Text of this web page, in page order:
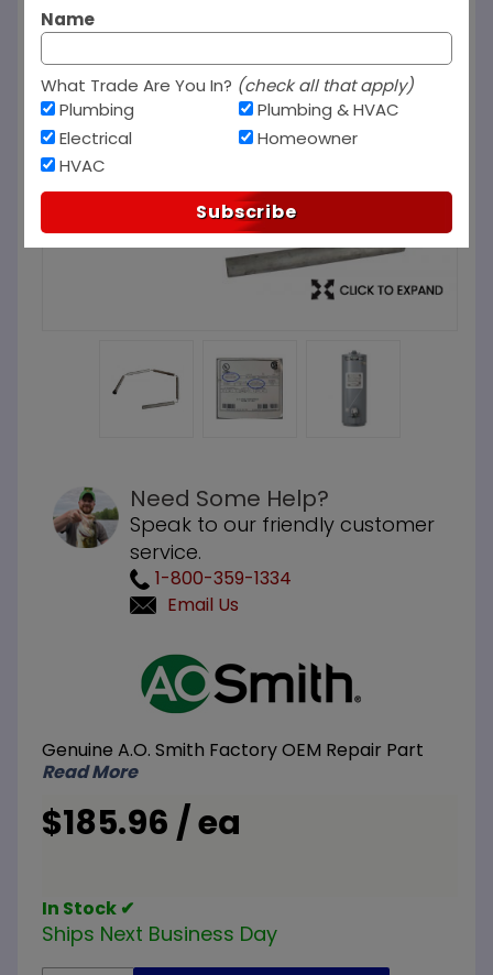
Need Some Help?
Speak to our friendly customer
service.
1-800-359-1334
Email Us
Hex Head
Magnesium
Anode Rod
3/4 inch
Genuine A.O. Smith Factory OEM Repair Part
Read More
$185.96 / ea
In Stock ✔
Ships Next Business Day
Name
What Trade Are You In? (check all that apply)
Plumbing
Electrical
HVAC
Plumbing & HVAC
Homeowner
Subscribe